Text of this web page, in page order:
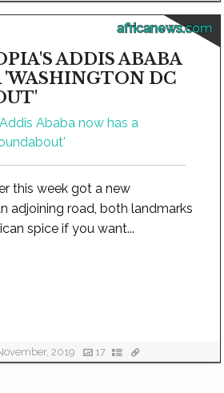
africanews.com
ADDIS ABABA
'WASHINGTON DC
this week got a new
adjoining road, both landmarks
spice if you want...
2019 17